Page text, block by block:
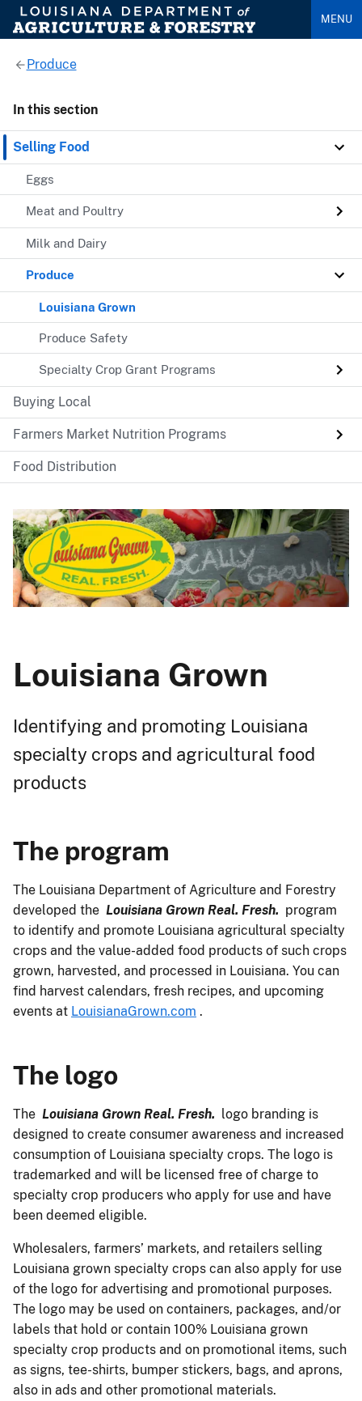
MENU
Produce
In this section
Selling Food
Eggs
Meat and Poultry
Milk and Dairy
Produce
Louisiana Grown
Produce Safety
Specialty Crop Grant Programs
Buying Local
Farmers Market Nutrition Programs
Food Distribution
Louisiana Grown
Identifying and promoting Louisiana
specialty crops and agricultural food
products
The program
The Louisiana Department of Agriculture and Forestry
developed the Louisiana Grown Real. Fresh. program
to identify and promote Louisiana agricultural specialty
crops and the value-added food products of such crops
grown, harvested, and processed in Louisiana. You can
find harvest calendars, fresh recipes, and upcoming
events at LouisianaGrown.com .
The logo
The Louisiana Grown Real. Fresh. logo branding is
designed to create consumer awareness and increased
consumption of Louisiana specialty crops. The logo is
trademarked and will be licensed free of charge to
specialty crop producers who apply for use and have
been deemed eligible.
Wholesalers, farmers’ markets, and retailers selling
Louisiana grown specialty crops can also apply for use
of the logo for advertising and promotional purposes.
The logo may be used on containers, packages, and/or
labels that hold or contain 100% Louisiana grown
specialty crop products and on promotional items, such
as signs, tee-shirts, bumper stickers, bags, and aprons,
also in ads and other promotional materials.